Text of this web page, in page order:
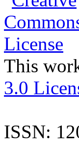
This
3.0
ISSN: